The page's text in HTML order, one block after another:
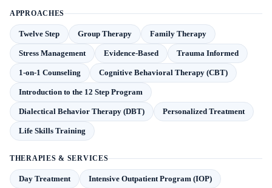
APPROACHES
Twelve Step Group Therapy Family Therapy
Stress Management Evidence-Based Trauma Informed
1-on-1 Counseling Cognitive Behavioral Therapy (CBT)
Introduction to the 12 Step Program
Dialectical Behavior Therapy (DBT) Personalized Treatment
Life Skills Training
THERAPIES & SERVICES
Day Treatment Intensive Outpatient Program (IOP)